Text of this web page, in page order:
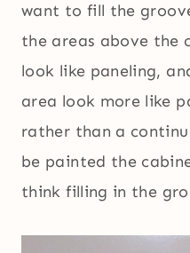
want to fill the
the areas above the
look like paneling,
area look more like
rather than a
be painted the
think filling in the